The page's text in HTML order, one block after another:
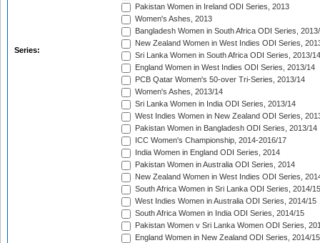
Series:
Pakistan Women in Ireland ODI Series, 2013
Women's Ashes, 2013
Bangladesh Women in South Africa ODI Series,
New Zealand Women in West Indies ODI Series,
Sri Lanka Women in South Africa ODI Series, 2013/14
England Women in West Indies ODI Series, 2013/14
PCB Qatar Women's 50-over Tri-Series, 2013/14
Women's Ashes, 2013/14
Sri Lanka Women in India ODI Series, 2013/14
West Indies Women in New Zealand ODI Series,
Pakistan Women in Bangladesh ODI Series, 2013/14
ICC Women's Championship, 2014-2016/17
India Women in England ODI Series, 2014
Pakistan Women in Australia ODI Series, 2014
New Zealand Women in West Indies ODI Series,
South Africa Women in Sri Lanka ODI Series, 2014/15
West Indies Women in Australia ODI Series, 2014/15
South Africa Women in India ODI Series, 2014/15
Pakistan Women v Sri Lanka Women ODI Series,
England Women in New Zealand ODI Series, 2014/15